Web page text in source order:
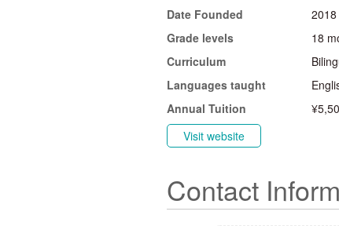
Date Founded
2018
Grade levels
18
Curriculum
Languages taught
Annual Tuition
Visit website
Contact